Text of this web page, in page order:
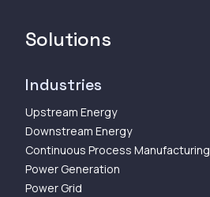
Solutions
Industries
Upstream Energy
Downstream Energy
Continuous Process Manufacturing
Power Generation
Power Grid